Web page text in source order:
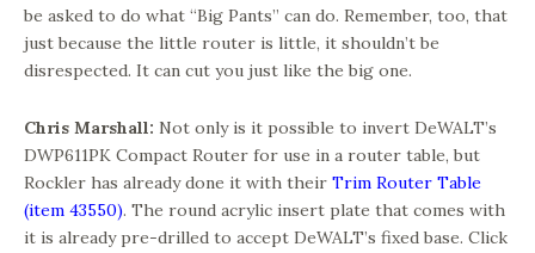
be asked to do what “Big Pants” can do. Remember, too, that
just because the little router is little, it shouldn’t be
disrespected. It can cut you just like the big one.
Chris Marshall: Not only is it possible to invert DeWALT’s
DWP611PK Compact Router for use in a router table, but
Rockler has already done it with their Trim Router Table
(item 43550). The round acrylic insert plate that comes with
it is already pre-drilled to accept DeWALT’s fixed base. Click